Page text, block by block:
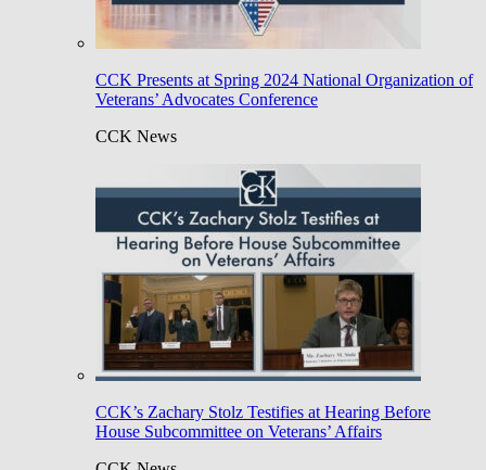
CCK Presents at Spring 2024 National Organization of
Veterans’ Advocates Conference
CCK News
CCK’s Zachary Stolz Testifies at Hearing Before
House Subcommittee on Veterans’ Affairs